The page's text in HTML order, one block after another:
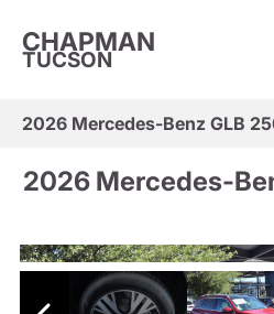
CHAPMAN
TUCSON
2026 Mercedes-Benz GLB
2026 Mercedes-